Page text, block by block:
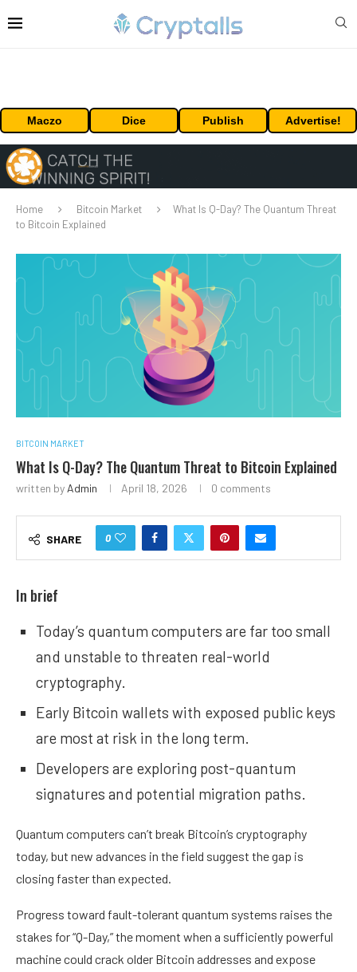
Maczo Dice Publish Advertise!
Home Bitcoin Market
What Is Q-Day? The Quantum Threat
to Bitcoin Explained
BITCOIN MARKET
What Is Q-Day? The Quantum Threat to Bitcoin Explained
written by Admin April 18, 2026 0 comments
SHARE 0
In brief
Today’s quantum computers are far too small
and unstable to threaten real-world
cryptography.
Early Bitcoin wallets with exposed public keys
are most at risk in the long term.
Developers are exploring post-quantum
signatures and potential migration paths.
Quantum computers can’t break Bitcoin’s cryptography
today, but new advances in the field suggest the gap is
closing faster than expected.
Progress toward fault-tolerant quantum systems raises the
stakes for “Q-Day,” the moment when a sufficiently powerful
machine could crack older Bitcoin addresses and expose